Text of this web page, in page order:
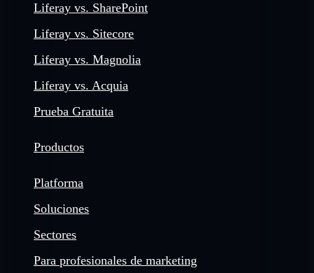
Liferay vs. SharePoint
Liferay vs. Sitecore
Liferay vs. Magnolia
Liferay vs. Acquia
Prueba Gratuita
Productos
Platforma
Soluciones
Sectores
Para profesionales de marketing